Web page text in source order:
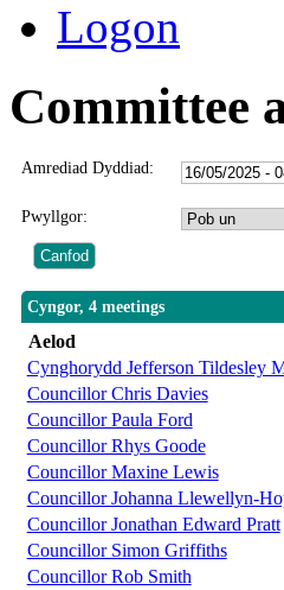
Logon
Committee
Amrediad Dyddiad:
Pwyllgor:
Cyngor, 4 meetings
Aelod
Cynghorydd Jefferson Tildesley
Councillor Chris Davies
Councillor Paula Ford
Councillor Rhys Goode
Councillor Maxine Lewis
Councillor Johanna Llewellyn-
Councillor Jonathan Edward Pratt
Councillor Simon Griffiths
Councillor Rob Smith